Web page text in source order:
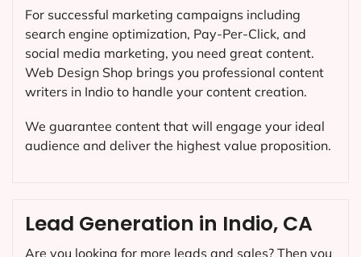
For successful marketing campaigns including
search engine optimization, Pay-Per-Click, and
social media marketing, you need great content.
Web Design Shop brings you professional content
writers in Indio to handle your content creation.
We guarantee content that will engage your ideal
audience and deliver the highest value proposition.
Lead Generation in Indio, CA
Are you looking for more leads and sales? Then you